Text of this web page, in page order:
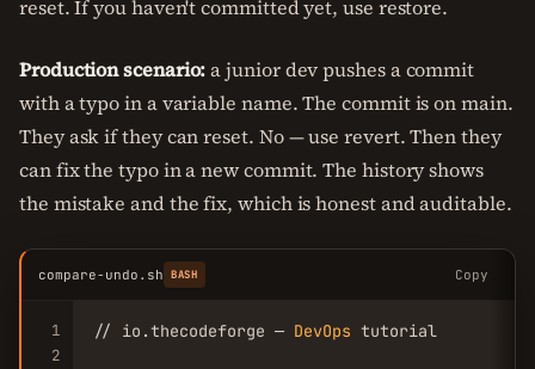
reset. If you haven't committed yet, use restore.
Production scenario:a junior dev pushes a commit
with a typo in a variable name. The commit is on main.
They ask if they can reset. No — use revert. Then they
can fix the typo in a new commit. The history shows
the mistake and the fix, which is honest and auditable.
compare-undo.sh BASH Copy
1
2
// io.thecodeforge — DevOps tutorial